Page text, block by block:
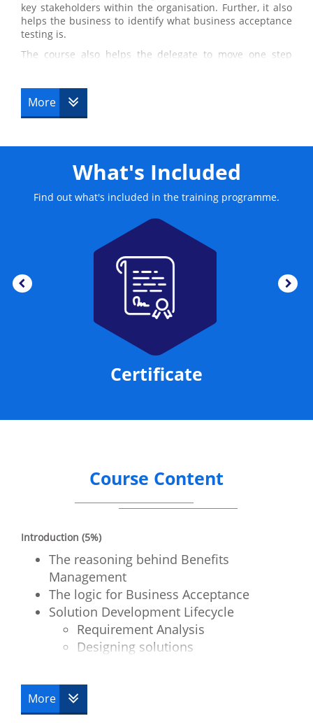
key stakeholders within the organisation. Further, it also
helps the business to identify what business acceptance
testing is.
The course also helps the delegate to move one step
modules of the International Diploma.
More
What's Included
Find out what's included in the training programme.
Certificate
Course Content
Introduction (5%)
The reasoning behind Benefits
Management
The logic for Business Acceptance
Solution Development Lifecycle
Requirement Analysis
Designing solutions
Testing the developed solution
Business Benefits – A Definition (15%)
More